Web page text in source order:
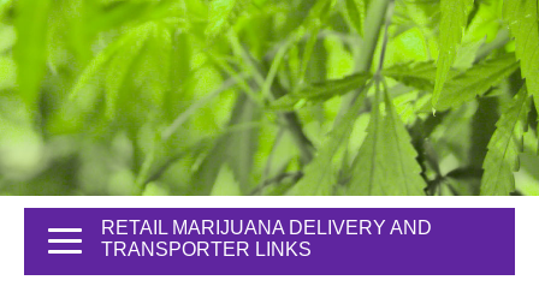
RETAIL MARIJUANA DELIVERY AND
TRANSPORTER LINKS